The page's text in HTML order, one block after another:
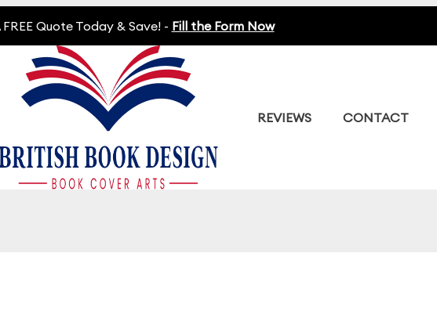
Quote Today & Save! - Fill the Form Now
REVIEWS CONTACT